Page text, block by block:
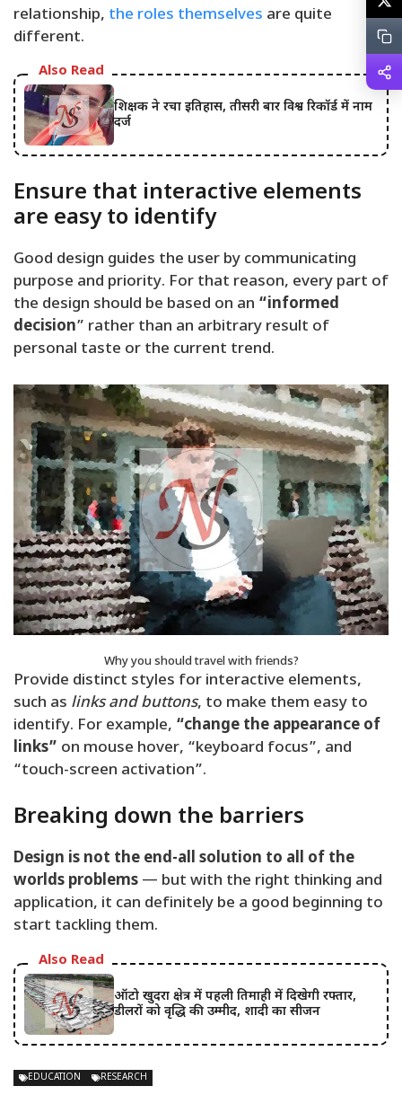
relationship, the roles themselves are quite
different.
Also Read
शिक्षक ने रचा इतिहास, तीसरी बार विश्व रिकॉर्ड में नाम
दर्ज
Ensure that interactive elements
are easy to identify
Good design guides the user by communicating
purpose and priority. For that reason, every part of
the design should be based on an “informed
decision” rather than an arbitrary result of
personal taste or the current trend.
Why you should travel with friends?
Provide distinct styles for interactive elements,
such as links and buttons, to make them easy to
identify. For example, “change the appearance of
links” on mouse hover, “keyboard focus”, and
“touch-screen activation”.
Breaking down the barriers
Design is not the end-all solution to all of the
worlds problems — but with the right thinking and
application, it can definitely be a good beginning to
start tackling them.
Also Read
ऑटो खुदरा क्षेत्र में पहली तिमाही में दिखेगी रफ्तार,
डीलरों को वृद्धि की उम्मीद, शादी का सीजन
EDUCATION RESEARCH